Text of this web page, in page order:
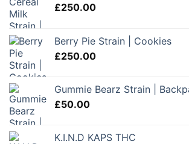
£250.00
Berry Pie Strain | Cookies
£250.00
Gummie Bearz Strain |
£50.00
K.I.N.D KAPS THC